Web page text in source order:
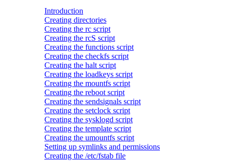
Introduction
Creating directories
Creating the rc script
Creating the rcS script
Creating the functions script
Creating the checkfs script
Creating the halt script
Creating the loadkeys script
Creating the mountfs script
Creating the reboot script
Creating the sendsignals script
Creating the setclock script
Creating the sysklogd script
Creating the template script
Creating the umountfs script
Setting up symlinks and permissions
Creating the /etc/fstab file